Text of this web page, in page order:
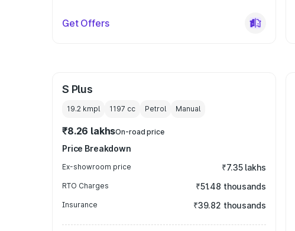
Get Offers
S Plus
19.2 kmpl 1197 cc Petrol Manual
₹8.26 lakhsOn-road price
Price Breakdown
Ex-showroom price ₹7.35 lakhs
RTO Charges ₹51.48 thousands
Insurance ₹39.82 thousands